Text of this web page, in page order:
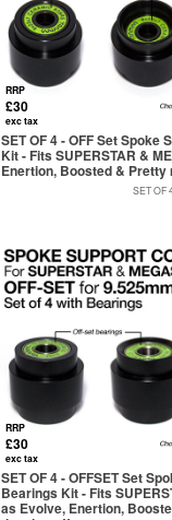
RRP
£30
exc tax
SET OF 4 - OFF Set
Kit - Fits SUPERSTAR &
Enertion, Boosted &
SET OF
RRP
£30
exc tax
SET OF 4 - OFFSET Set
Bearings Kit - Fits
as Evolve, Enertion,